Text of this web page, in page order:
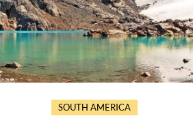
SOUTH AMERICA